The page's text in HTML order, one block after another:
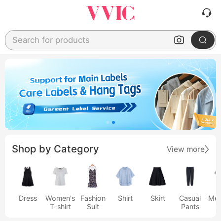
Search for products
Shop by Category View more
Dress
Women's
T-shirt
Fashion
Suit
Shirt Skirt
Casual
Pants